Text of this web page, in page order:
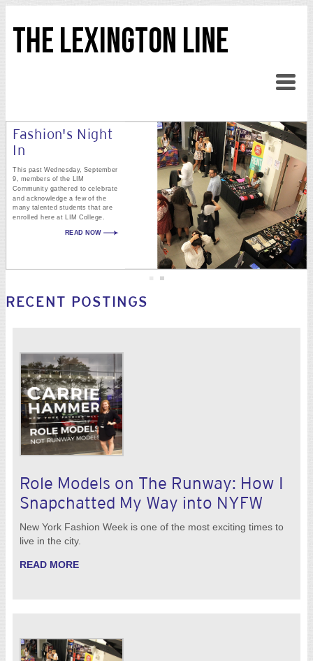
THE LEXINGTON LINE
Fashion's Night
In
This past Wednesday, September
9, members of the LIM
Community gathered to celebrate
and acknowledge a few of the
many talented students that are
enrolled here at LIM College.
READ NOW
RECENT POSTINGS
Role Models on The Runway: How I
Snapchatted My Way into NYFW
New York Fashion Week is one of the most exciting times to
live in the city.
READ MORE